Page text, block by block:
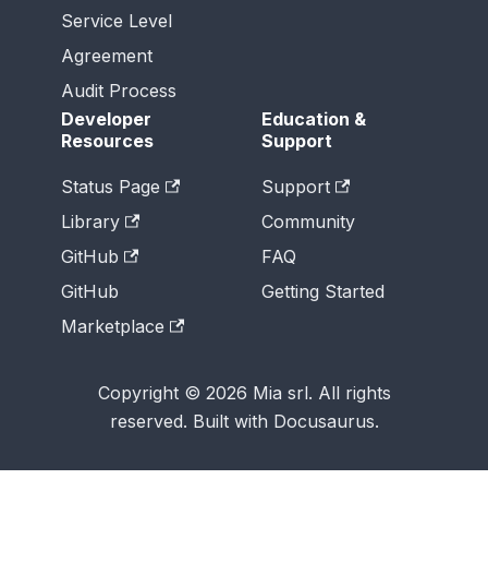
Service Level
Agreement
Audit Process
Developer
Resources
Status Page
Library
GitHub
GitHub
Marketplace
Education &
Support
Support
Community
FAQ
Getting Started
Copyright © 2026 Mia srl. All rights
reserved. Built with Docusaurus.